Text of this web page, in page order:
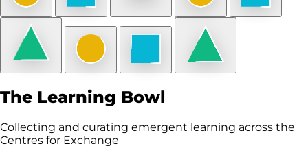
The Learning Bowl
Collecting and curating emergent learning across the
Centres for Exchange